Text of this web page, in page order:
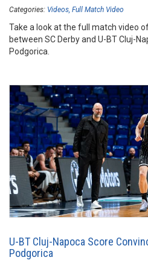
Categories: Videos Full Match Video
Take a look at the full match video
between SC Derby and U-BT Cluj-
Podgorica.
U-BT Cluj-Napoca Score
Podgorica